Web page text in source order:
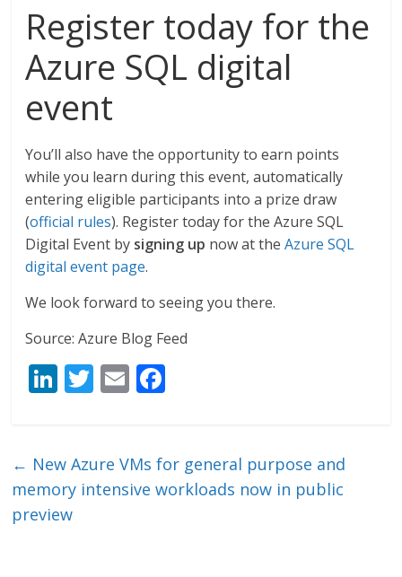
Register today for the
Azure SQL digital
event
You’ll also have the opportunity to earn points
while you learn during this event, automatically
entering eligible participants into a prize draw
(official rules). Register today for the Azure SQL
Digital Event by signing up now at theAzure SQL
digital event page.
We look forward to seeing you there.
Source: Azure Blog Feed
Li
e
dI
n
T
er
E
l b
o
← New Azure VMs for general purpose and
memory intensive workloads now in public
preview